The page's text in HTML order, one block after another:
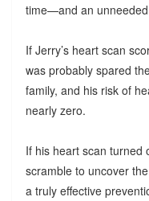
time—and an
If Jerry’s heart scan
was probably spared
family, and his risk of
nearly zero.
If his heart scan turned
scramble to uncover
a truly effective